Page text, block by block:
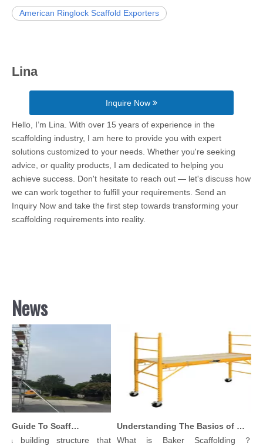
American Ringlock Scaffold Exporters
Lina
Inquire Now
Hello, I’m Lina. With over 15 years of experience in the
scaffolding industry, I am here to provide you with expert
solutions customized to your needs. Whether you're seeking
advice, or quality products, I am dedicated to helping you
achieve success. Don't hesitate to reach out — let's discuss how
we can work together to fulfill your requirements. Send an
Inquiry Now and take the first step towards transforming your
scaffolding requirements into reality.
News
Comprehensive Guide To Scaffolding Parts And Accessories
building structure that
Understanding The Basics of Baker Scaffolding: A Comprehensive Guide
What is Baker Scaffolding？